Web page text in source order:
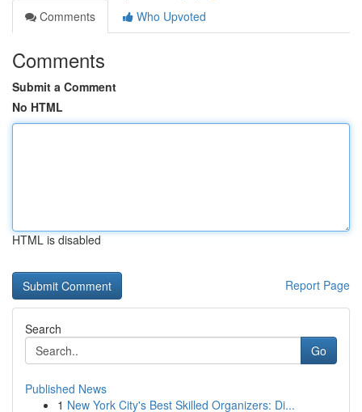
Comments
Who Upvoted
Comments
Submit a Comment
No HTML
HTML is disabled
Report Page
Search
Go
Published News
1 New York City's Best Skilled Organizers: Di...